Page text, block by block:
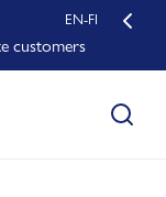
customers
EN-FI